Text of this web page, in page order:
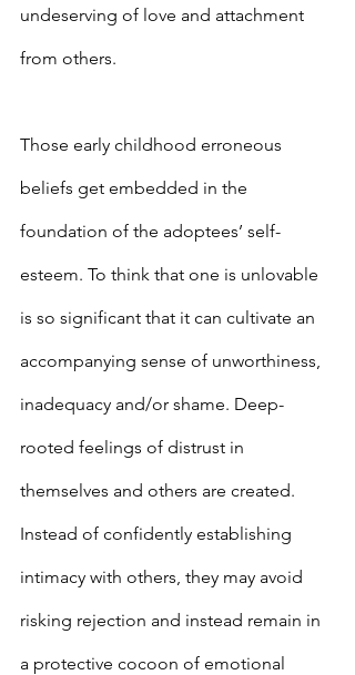
undeserving of love and attachment
from others.
Those early childhood erroneous
beliefs get embedded in the
foundation of the adoptees’ self-
esteem. To think that one is unlovable
is so significant that it can cultivate an
accompanying sense of unworthiness,
inadequacy and/or shame. Deep-
rooted feelings of distrust in
themselves and others are created.
Instead of confidently establishing
intimacy with others, they may avoid
risking rejection and instead remain in
a protective cocoon of emotional